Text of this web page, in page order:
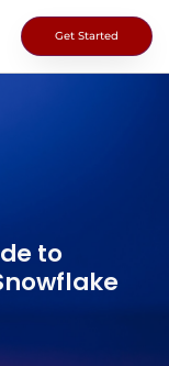
Get Started
to